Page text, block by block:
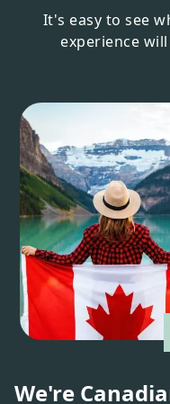
It's easy to see
experience
We're